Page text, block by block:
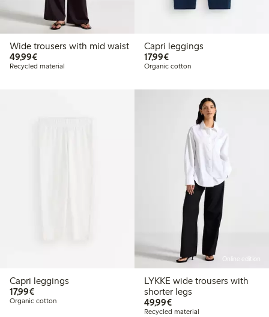
Wide trousers with mid waist
49,99€€49.99
Recycled material
Capri leggings
17,99€€17.99
Organic cotton
Capri leggings
17,99€€17.99
Organic cotton
Online edition
LYKKE wide trousers with
shorter legs
49,99€€49.99
Recycled material